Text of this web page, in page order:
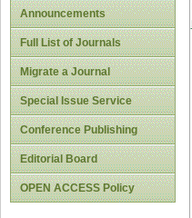
Announcements
Full List of Journals
Migrate a Journal
Special Issue Service
Conference Publishing
Editorial Board
OPEN ACCESS Policy